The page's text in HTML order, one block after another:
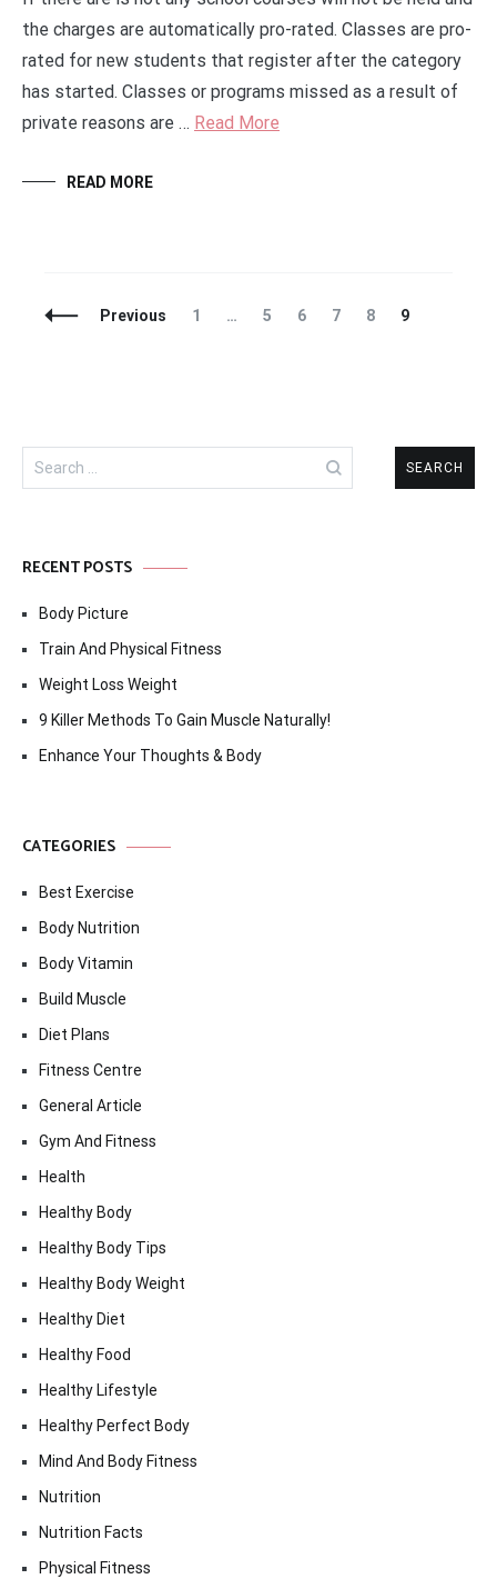
the charges are automatically pro-rated. Classes are pro-
rated for new students that register after the category
has started. Classes or programs missed as a result of
private reasons are … Read More
READ MORE
Posts
Previous Page
1 … Page
5 Page
6 Page
7 Page
8 Page
9
Search
for:
RECENT POSTS
Body Picture
Train And Physical Fitness
Weight Loss Weight
9 Killer Methods To Gain Muscle Naturally!
Enhance Your Thoughts & Body
CATEGORIES
Best Exercise
Body Nutrition
Body Vitamin
Build Muscle
Diet Plans
Fitness Centre
General Article
Gym And Fitness
Health
Healthy Body
Healthy Body Tips
Healthy Body Weight
Healthy Diet
Healthy Food
Healthy Lifestyle
Healthy Perfect Body
Mind And Body Fitness
Nutrition
Nutrition Facts
Physical Fitness